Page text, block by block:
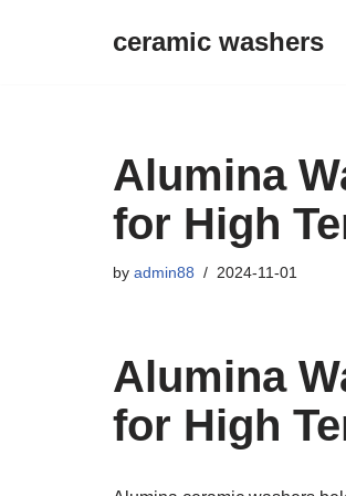
ceramic washers
Alumina
for High
by admin88 2024-11-01
Alumina
for High